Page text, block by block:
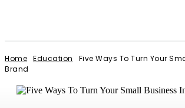
Home Education
Five Ways To Turn Your
Brand